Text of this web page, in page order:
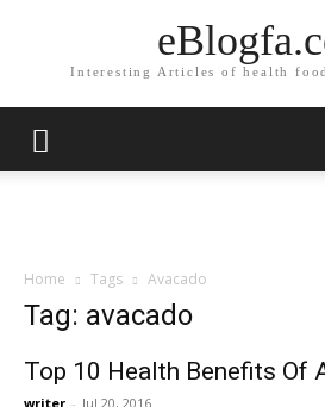
Interesting Articles of health
Home Tags Avacado
Tag: avacado
Top 10 Health Benefits Of
writer - Jul 20, 2016